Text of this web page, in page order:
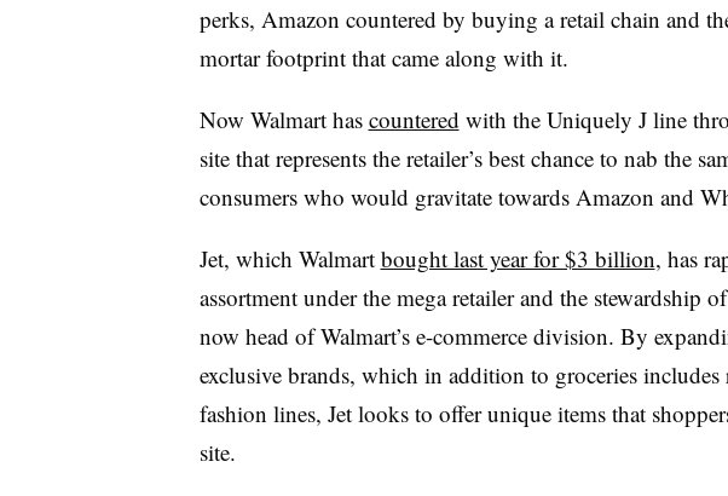
perks, Amazon countered by buying a retail chain and
mortar footprint that came along with it.
Now Walmart has countered with the Uniquely J line
site that represents the retailer’s best chance to nab the
consumers who would gravitate towards Amazon and
Jet, which Walmart bought last year for $3 billion, has
assortment under the mega retailer and the stewardship
now head of Walmart’s e-commerce division. By
exclusive brands, which in addition to groceries includes
fashion lines, Jet looks to offer unique items that
site.